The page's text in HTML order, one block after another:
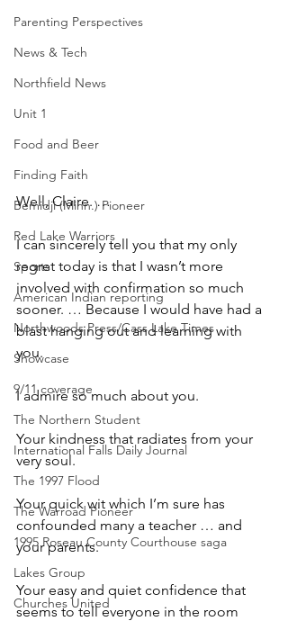
Parenting Perspectives
News & Tech
Northfield News
Unit 1
Food and Beer
Finding Faith
Bemidji (Minn.) Pioneer
Red Lake Warriors
Sports
American Indian reporting
Northwoods Press/Cass Lake Times
Showcase
9/11 coverage
The Northern Student
International Falls Daily Journal
The 1997 Flood
The Warroad Pioneer
1995 Roseau County Courthouse saga
Lakes Group
Churches United
Well, Claire. …
I can sincerely tell you that my only
regret today is that I wasn’t more
involved with confirmation so much
sooner. … Because I would have had a
blast hanging out and learning with
you.
I admire so much about you.
Your kindness that radiates from your
very soul.
Your quick wit which I’m sure has
confounded many a teacher … and
your parents.
Your easy and quiet confidence that
seems to tell everyone in the room